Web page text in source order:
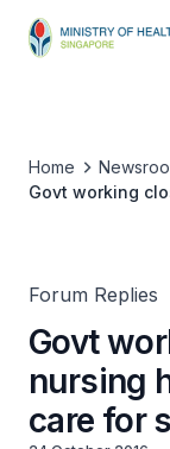
Home
Govt working
Forum Replies
Govt
nursing
care for